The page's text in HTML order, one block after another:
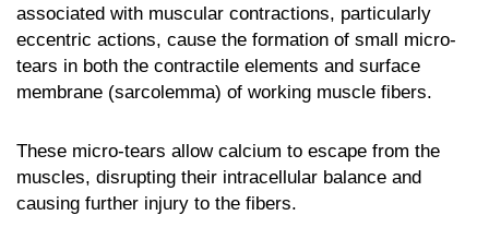
associated with muscular contractions, particularly
eccentric actions, cause the formation of small micro-
tears in both the contractile elements and surface
membrane (sarcolemma) of working muscle fibers.
These micro-tears allow calcium to escape from the
muscles, disrupting their intracellular balance and
causing further injury to the fibers.